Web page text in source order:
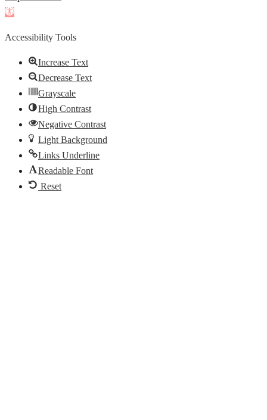
Open
Accessibility Tools
Increase Text
Decrease Text
Grayscale
High Contrast
Negative Contrast
Light Background
Links Underline
Readable Font
Reset